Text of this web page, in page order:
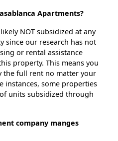
Apartments?
NOT subsidized at any
since our research has not
or rental assistance
property. This means you
the full rent no matter your
instances, some properties
units subsidized through
company manges